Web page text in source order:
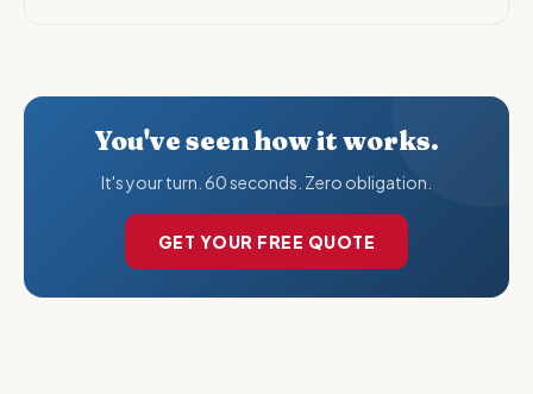
You've seen how it works.
It's your turn. 60 seconds. Zero obligation.
GET YOUR FREE QUOTE